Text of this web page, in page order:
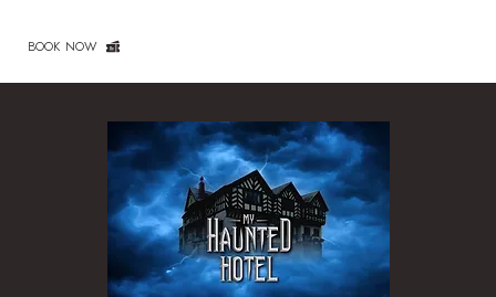
BOOK NOW